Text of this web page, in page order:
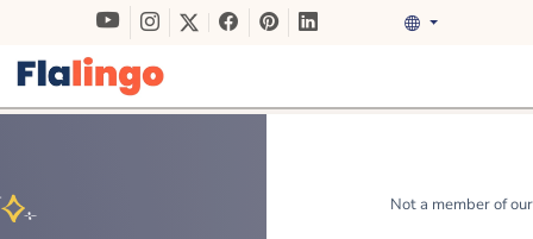
Not a member of